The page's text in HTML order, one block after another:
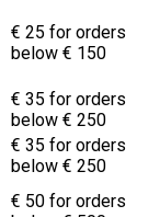
€ 25 for orders
below € 150
€ 35 for orders
below € 250
€ 35 for orders
below € 250
€ 50 for orders